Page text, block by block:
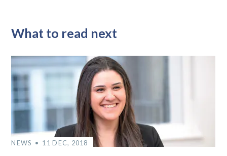
What to read next
NEWS 11 DEC, 2018